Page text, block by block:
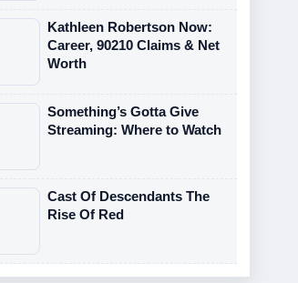
Kathleen Robertson Now:
Career, 90210 Claims & Net
Worth
Something’s Gotta Give
Streaming: Where to Watch
Cast Of Descendants The
Rise Of Red